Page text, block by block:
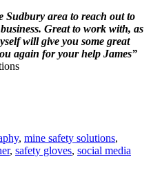
Sudbury area to reach out to
Great to work with, as
will give you some great
again for your help James”
, mine safety solutions,
, safety gloves, social media